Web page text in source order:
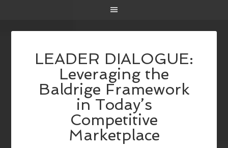
LEADER DIALOGUE:
Leveraging the
Baldrige Framework
in Today’s
Competitive
Marketplace